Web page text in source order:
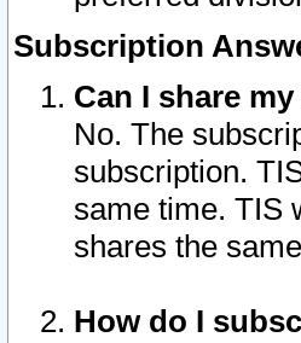
Subscription
Can I share
No. The
subscription.
same time. TIS
shares the
How do I